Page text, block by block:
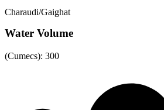
Charaudi/Gaighat
Water Volume
(Cumecs): 300